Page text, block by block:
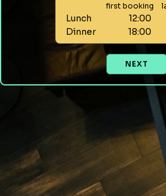
first booking
Lunch 12:00
Dinner
18:00
NEXT